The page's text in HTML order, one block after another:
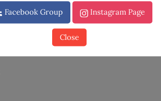
Facebook Group Instagram Page
Close